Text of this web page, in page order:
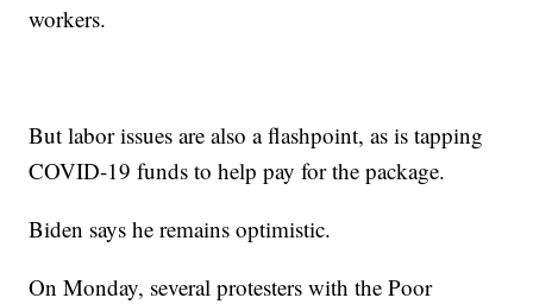
workers.
But labor issues are also a flashpoint, as is tapping
COVID-19 funds to help pay for the package.
Biden says he remains optimistic.
On Monday, several protesters with the Poor